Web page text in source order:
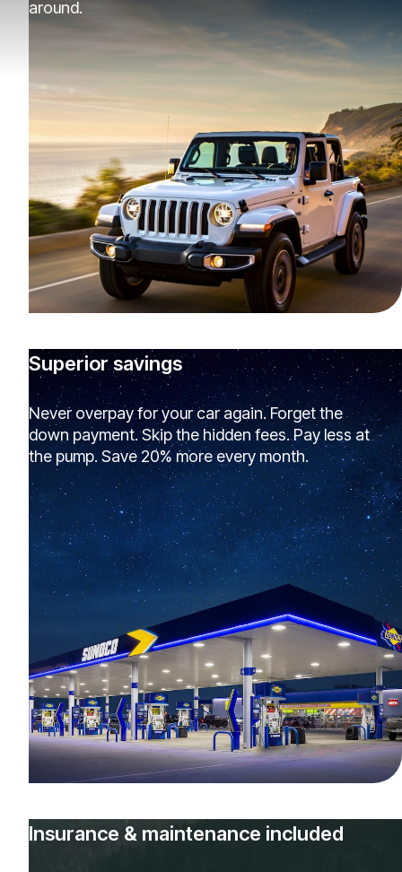
around.
Superior savings
Never overpay for your car again. Forget the
down payment. Skip the hidden fees. Pay less at
the pump. Save 20% more every month.
Insurance & maintenance included